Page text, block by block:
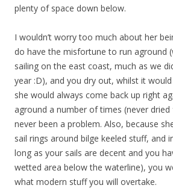
plenty of space down below.
I wouldn’t worry too much about her
do have the misfortune to run aground
sailing on the east coast, much as we
year :D), and you dry out, whilst it
she would always come back up right
aground a number of times (never
never been a problem. Also, because
sail rings around bilge keeled stuff, and
long as your sails are decent and you
wetted area below the waterline), you
what modern stuff you will overtake.